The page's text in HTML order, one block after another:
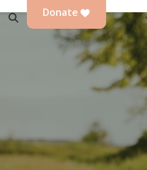
Donate